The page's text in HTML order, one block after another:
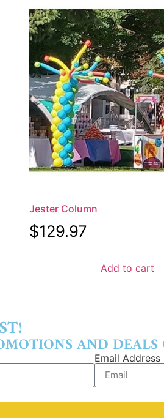
Jester Column
$129.97
Add to cart
ANDEmail Address